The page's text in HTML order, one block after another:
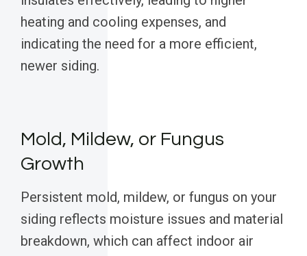
heating and cooling expenses, and
indicating the need for a more efficient,
newer siding.
Mold, Mildew, or Fungus
Growth
Persistent mold, mildew, or fungus on your
siding reflects moisture issues and material
breakdown, which can affect indoor air